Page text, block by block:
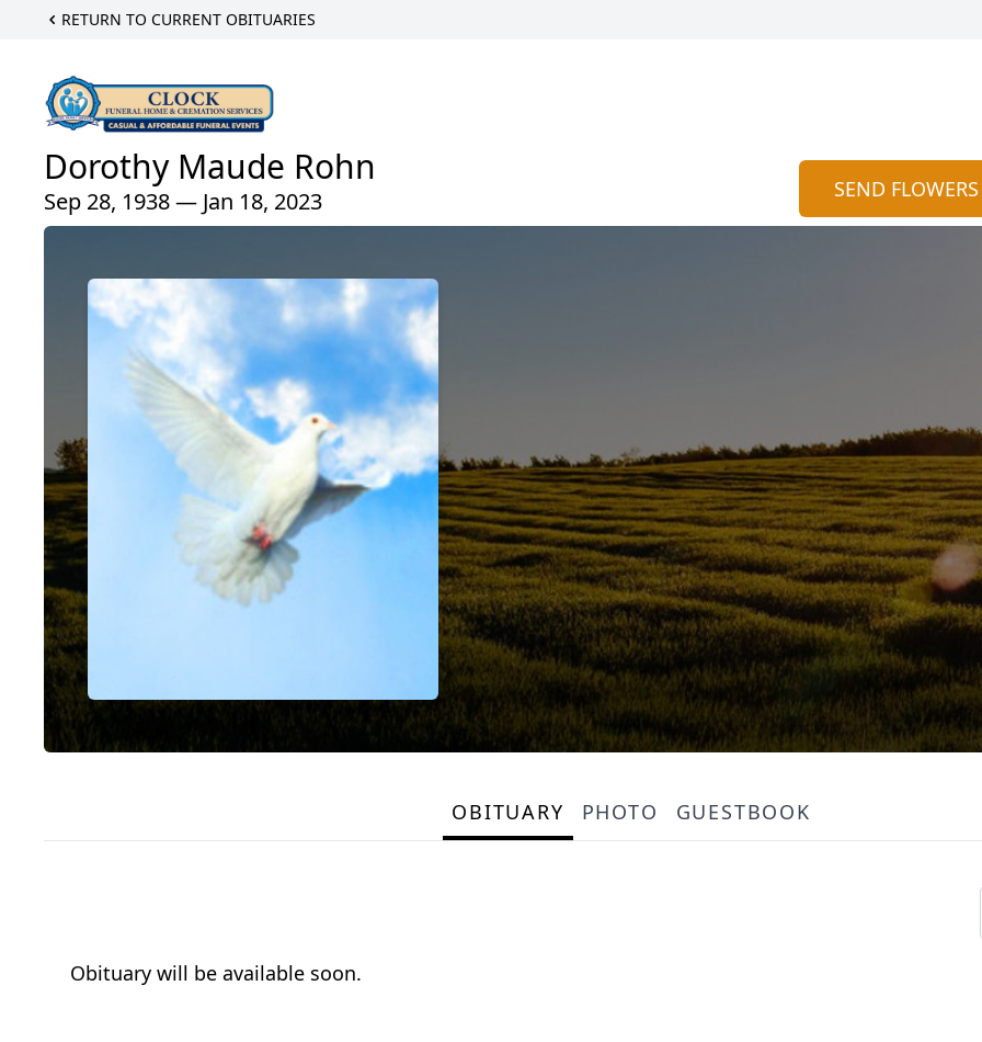
RETURN TO CURRENT OBITUARIES
Dorothy Maude Rohn
Sep 28, 1938 — Jan 18, 2023 SEND FLOWERS
OBITUARY PHOTO GUESTBOOK
Obituary will be available soon.